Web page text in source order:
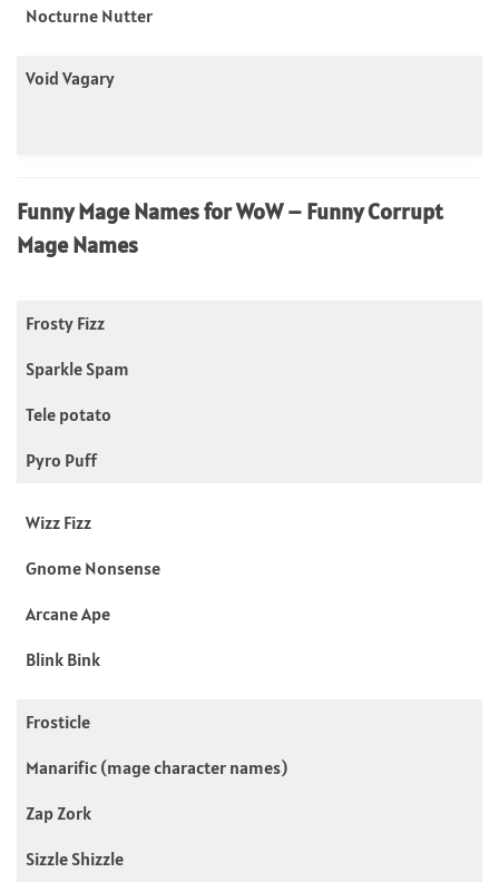
Nocturne Nutter
Void Vagary
Funny Mage Names for WoW – Funny Corrupt
Mage Names
Frosty Fizz
Sparkle Spam
Tele potato
Pyro Puff
Wizz Fizz
Gnome Nonsense
Arcane Ape
Blink Bink
Frosticle
Manarific (mage character names)
Zap Zork
Sizzle Shizzle